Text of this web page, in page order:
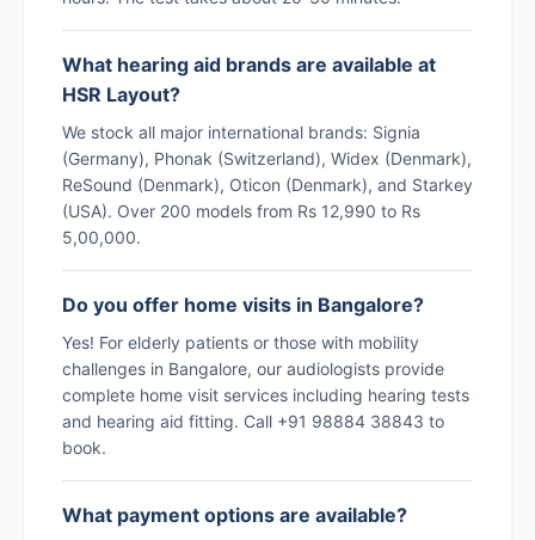
What hearing aid brands are available at
HSR Layout?
We stock all major international brands: Signia
(Germany), Phonak (Switzerland), Widex (Denmark),
ReSound (Denmark), Oticon (Denmark), and Starkey
(USA). Over 200 models from Rs 12,990 to Rs
5,00,000.
Do you offer home visits in Bangalore?
Yes! For elderly patients or those with mobility
challenges in Bangalore, our audiologists provide
complete home visit services including hearing tests
and hearing aid fitting. Call +91 98884 38843 to
book.
What payment options are available?